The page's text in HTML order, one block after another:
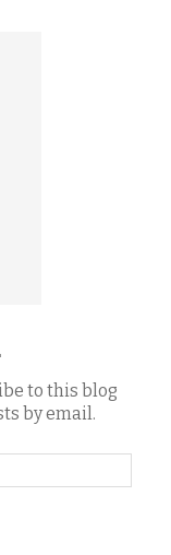
to this blog
by email.